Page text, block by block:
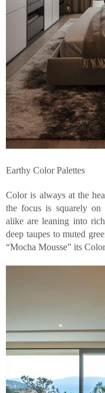
Earthy Color Palettes
Color is always at the
the focus is squarely on
alike are leaning into
deep taupes to muted
“Mocha Mousse” its